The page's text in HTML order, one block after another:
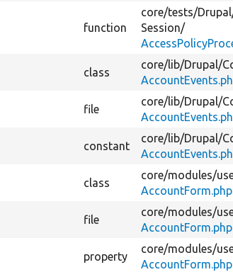
function
core/tests/
Session/
class
core/lib/Drupal/
file
core/lib/Drupal/
constant
core/lib/Drupal/
class
core/modules/
AccountForm.php
file
core/modules/
AccountForm.php
property
core/modules/
AccountForm.php